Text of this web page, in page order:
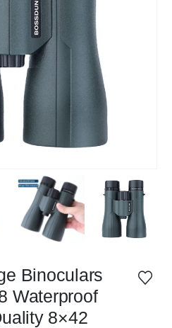
Binoculars
Waterproof
8×42